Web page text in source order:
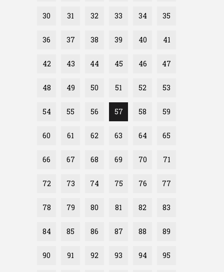
30 31 32 33 34 35
36 37 38 39 40 41
42 43 44 45 46 47
48 49 50 51 52 53
54 55 56 57 58 59
60 61 62 63 64 65
66 67 68 69 70 71
72 73 74 75 76 77
78 79 80 81 82 83
84 85 86 87 88 89
90 91 92 93 94 95